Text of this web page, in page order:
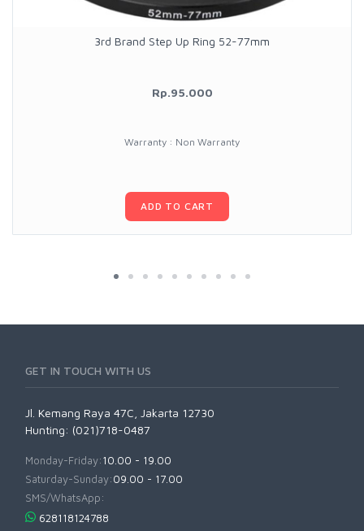
3rd Brand Step Up Ring 52-77mm
Rp.95.000
Warranty : Non Warranty
ADD TO CART
GET IN TOUCH WITH US
Jl. Kemang Raya 47C, Jakarta 12730
Hunting: (021)718-0487
Monday-Friday:10.00 - 19.00
Saturday-Sunday:09.00 - 17.00
SMS/WhatsApp:
628118124788